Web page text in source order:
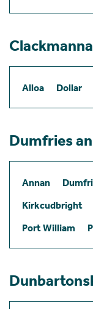
Alloa Dollar
Dumfries
Annan
Kirkcudbright
Port William